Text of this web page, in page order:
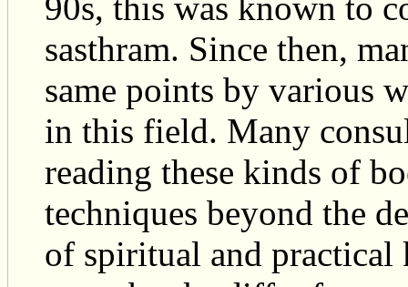
sasthram. Since then,
same points by various
in this field. Many
reading these kinds of
techniques beyond the
of spiritual and